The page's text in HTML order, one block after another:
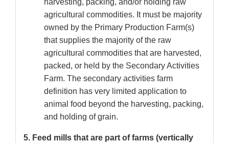
harvesting, packing, and/or holding raw
agricultural commodities. It must be majority
owned by the Primary Production Farm(s)
that supplies the majority of the raw
agricultural commodities that are harvested,
packed, or held by the Secondary Activities
Farm. The secondary activities farm
definition has very limited application to
animal food beyond the harvesting, packing,
and holding of grain.
5. Feed mills that are part of farms (vertically